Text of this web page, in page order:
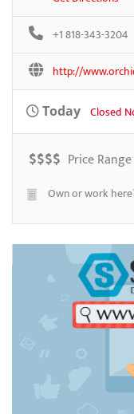
+1 818-343-3204
http://
Today Closed
$$$$ Price Range
Own or work